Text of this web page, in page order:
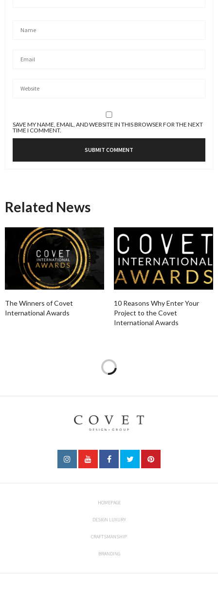
SAVE MY NAME, EMAIL, AND WEBSITE IN THIS BROWSER FOR THE NEXT
TIME I COMMENT.
Related News
The Winners of Covet
International Awards
10 Reasons Why Enter Your
Project to the Covet
International Awards
HOMEPAGE
DESIGN LUXURY
CRAFTSMANSHIP
BRANDING